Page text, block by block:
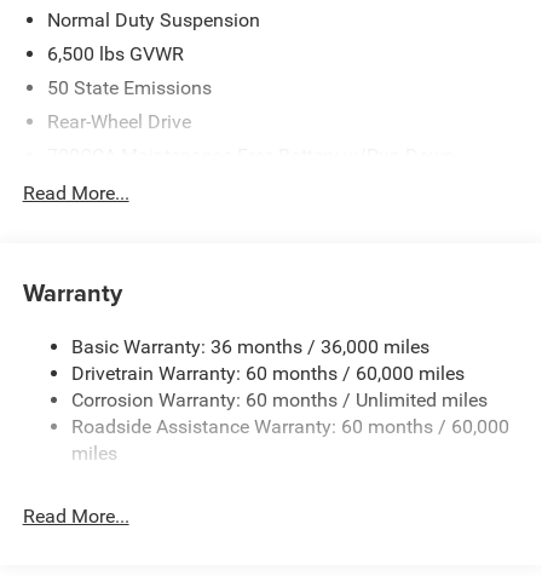
Normal Duty Suspension
6,500 lbs GVWR
50 State Emissions
Rear-Wheel Drive
Protection
1370# Maximum Payload
Front And Rear Anti-Roll Bars
Electric Power-Assist Steering
23 Gal. Fuel Tank
Single Stainless Steel Exhaust
Multi-Link Rear Suspension w/Coil Springs
Read More...
Warranty
Basic Warranty: 36 months / 36,000 miles
Drivetrain Warranty: 60 months / 60,000 miles
Corrosion Warranty: 60 months / Unlimited miles
Roadside Assistance Warranty: 60 months / 60,000
miles
Read More...